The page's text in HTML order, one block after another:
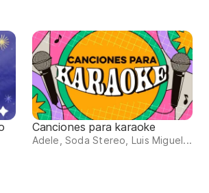
Canciones para karaoke
Adele, Soda Stereo, Luis Miguel...